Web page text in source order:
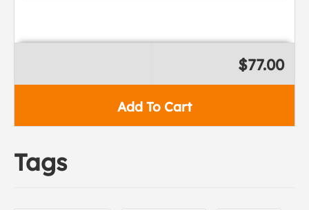
Add To Cart
$77.00
Tags